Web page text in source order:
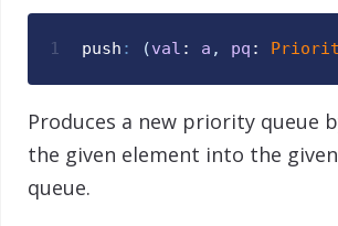
1 push : (val : a , pq :
Produces a new priority queue
the given element into the
queue.